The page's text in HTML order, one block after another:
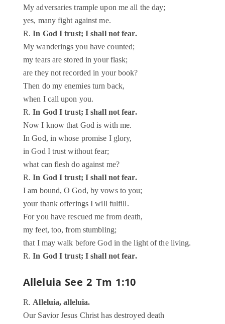
My adversaries trample upon me all the day;
yes, many fight against me.
R.In God I trust; I shall not fear.
My wanderings you have counted;
my tears are stored in your flask;
are they not recorded in your book?
Then do my enemies turn back,
when I call upon you.
R.In God I trust; I shall not fear.
Now I know that God is with me.
In God, in whose promise I glory,
in God I trust without fear;
what can flesh do against me?
R.In God I trust; I shall not fear.
I am bound, O God, by vows to you;
your thank offerings I will fulfill.
For you have rescued me from death,
my feet, too, from stumbling;
that I may walk before God in the light of the living.
R.In God I trust; I shall not fear.
Alleluia See 2 Tm 1:10
R.Alleluia, alleluia.
Our Savior Jesus Christ has destroyed death